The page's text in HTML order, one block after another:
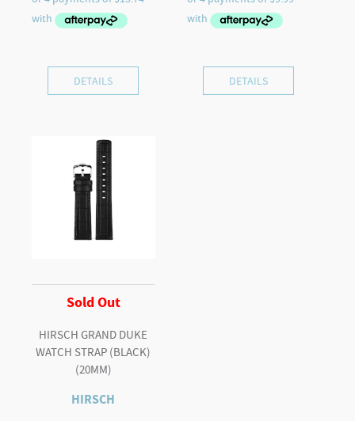
DETAILS DETAILS
Sold Out
HIRSCH GRAND DUKE
WATCH STRAP (BLACK)
(20MM)
HIRSCH